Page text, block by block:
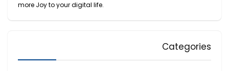
more Joy to your digital life.
Categories